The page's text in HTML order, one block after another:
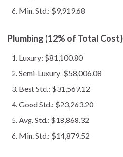
Min. Std.: $9,919.68
Plumbing (12% of Total Cost)
Luxury: $81,100.80
Semi-Luxury: $58,006.08
Best Std.: $31,569.12
Good Std.: $23,263.20
Avg. Std.: $18,868.32
Min. Std.: $14,879.52